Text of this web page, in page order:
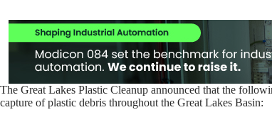
The Great Lakes Plastic Cleanup announced that the
capture of plastic debris throughout the Great Lakes Basin: